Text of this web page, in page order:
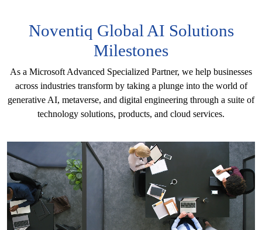
Noventiq Global AI Solutions
Milestones
As a Microsoft Advanced Specialized Partner, we help businesses
across industries transform by taking a plunge into the world of
generative AI, metaverse, and digital engineering through a suite of
technology solutions, products, and cloud services.